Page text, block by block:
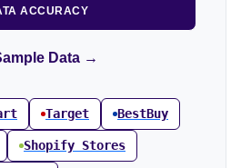
ACCURACY
Data →
Target BestBuy
Shopify Stores